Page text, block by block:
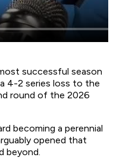
successful season
4-2 series loss to the
round of the 2026
becoming a perennial
opened that
beyond.